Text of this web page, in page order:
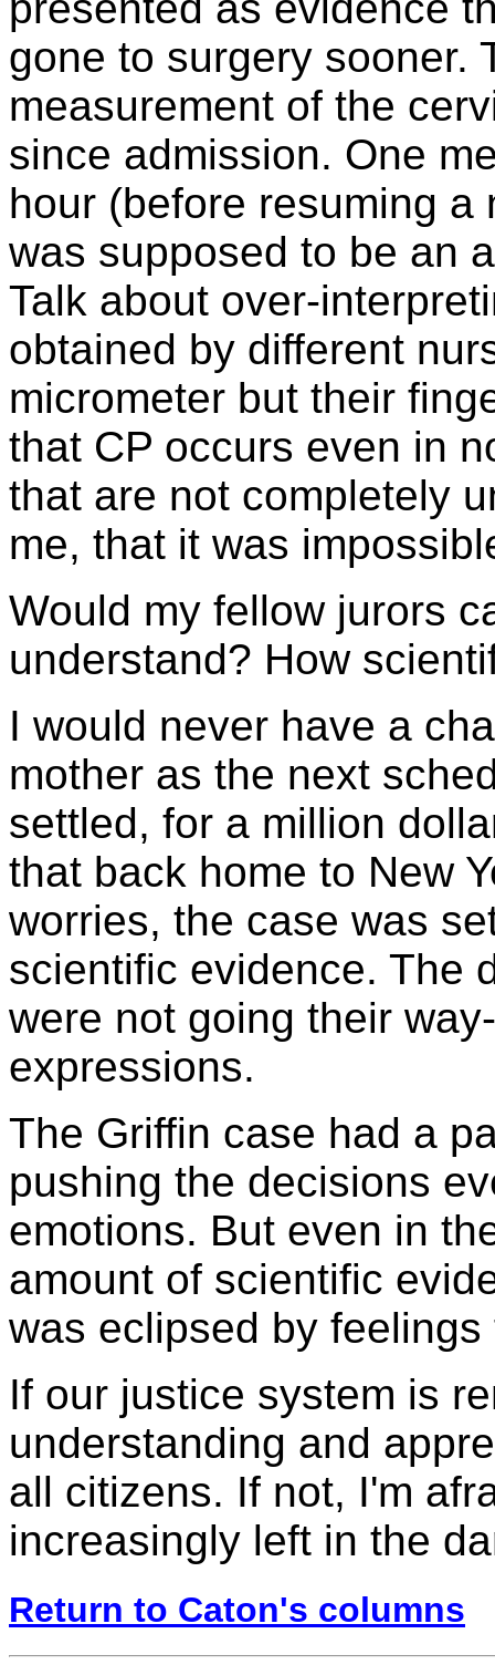
gone to surgery sooner.
measurement of the
since admission. One
hour (before resuming
was supposed to be an
Talk about over-
obtained by different
micrometer but their
that CP occurs even in
that are not completely
me, that it was
Would my fellow jurors
understand? How
I would never have a
mother as the next
settled, for a million
that back home to New
worries, the case was
scientific evidence. The
were not going their
expressions.
The Griffin case had a
pushing the decisions
emotions. But even in
amount of scientific
was eclipsed by feelings
If our justice system is
understanding and
all citizens. If not, I'm
increasingly left in the
Return to Caton's columns